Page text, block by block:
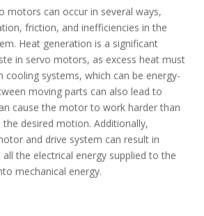
motors can occur in several ways,
friction, and inefficiencies in the
Heat generation is a significant
in servo motors, as excess heat must
cooling systems, which can be energy-
moving parts can also lead to
cause the motor to work harder than
desired motion. Additionally,
and drive system can result in
the electrical energy supplied to the
mechanical energy.